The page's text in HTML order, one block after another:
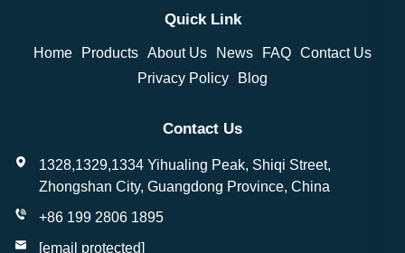
Quick Link
Home Products About Us News FAQ Contact Us
Privacy Policy
Blog
Contact Us
1328,1329,1334 Yihualing Peak, Shiqi Street,
Zhongshan City, Guangdong Province, China
+86 199 2806 1895
[email protected]